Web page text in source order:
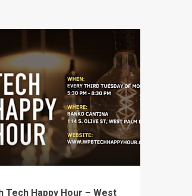
Tech Happy Hour – West